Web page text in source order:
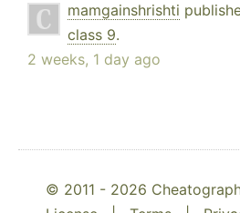
mamgainshrishti
class 9.
2 weeks, 1 day ago
© 2011 - 2026